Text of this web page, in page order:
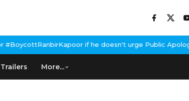
if he doesn't urge Public Apology
Trailers More...